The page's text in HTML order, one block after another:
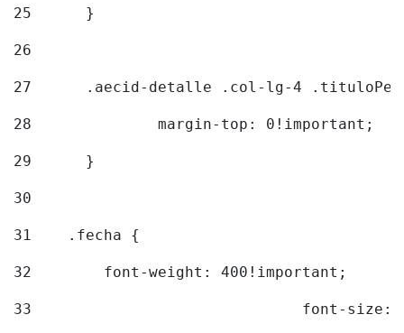
25
	}
26
27
.aecid-detalle .col-lg-4
28
		margin-top: 0!important;
29
	}
30
31
    .fecha {
32
        font-weight: 400!important;
33
font-